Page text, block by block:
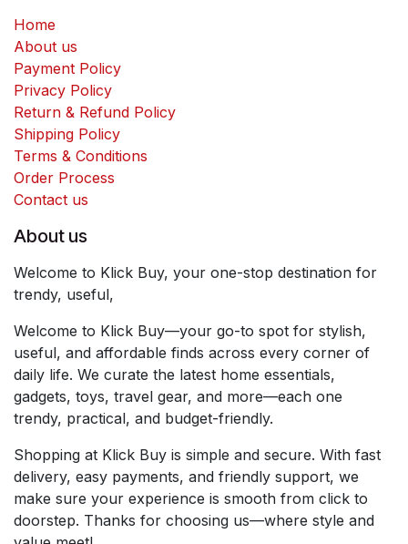
Home
About us
Payment Policy
Privacy Policy
Return & Refund Policy
Shipping Policy
Terms & Conditions
Order Process
Contact us
About us
Welcome to Klick Buy, your one-stop destination for
trendy, useful,
Welcome to Klick Buy—your go-to spot for stylish,
useful, and affordable finds across every corner of
daily life. We curate the latest home essentials,
gadgets, toys, travel gear, and more—each one
trendy, practical, and budget-friendly.
Shopping at Klick Buy is simple and secure. With fast
delivery, easy payments, and friendly support, we
make sure your experience is smooth from click to
doorstep. Thanks for choosing us—where style and